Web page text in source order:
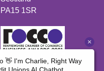
PA15 1SR